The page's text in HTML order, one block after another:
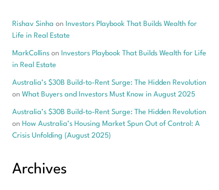
Rishav Sinha on Investors Playbook That Builds Wealth for
Life in Real Estate
MarkCollinson Investors Playbook That Builds Wealth for Life
in Real Estate
Australia’s $30B Build-to-Rent Surge: The Hidden Revolution
on What Buyers and Investors Must Know in August 2025
Australia’s $30B Build-to-Rent Surge: The Hidden Revolution
on How Australia’s Housing Market Spun Out of Control: A
Crisis Unfolding (August 2025)
Archives